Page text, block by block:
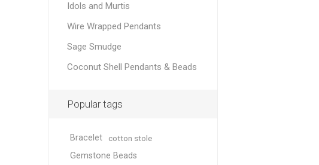
Idols and Murtis
Wire Wrapped Pendants
Sage Smudge
Coconut Shell Pendants & Beads
Popular tags
Bracelet cotton stole
Gemstone Beads